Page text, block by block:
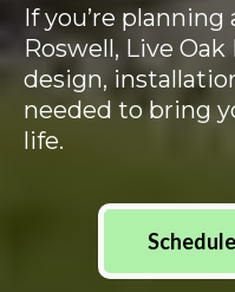
If you’re
Roswell, Live
design,
needed to bring
life.